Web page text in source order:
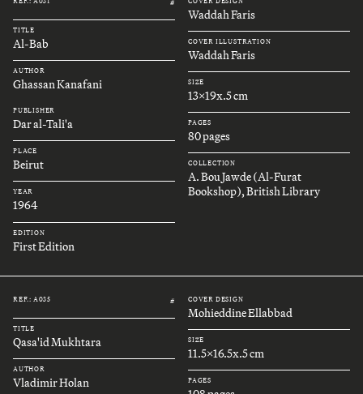
#
TITLE
Al-Bab
AUTHOR
Ghassan Kanafani
PUBLISHER
Dar al-Tali'a
PLACE
Beirut
YEAR
1964
EDITION
First Edition
Waddah Faris
COVER ILLUSTRATION
Waddah Faris
SIZE
13x19x.5 cm
PAGES
80 pages
COLLECTION
A. Bou Jawde (Al-Furat
Bookshop), British Library
REF.: A035 #
TITLE
Qasa'id Mukhtara
AUTHOR
Vladimir Holan
COVER DESIGN
Mohieddine Ellabbad
SIZE
11.5x16.5x.5 cm
PAGES